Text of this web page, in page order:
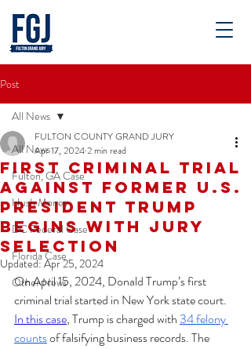
Post
All News
Fulton, GA Case
Hush Money
DC Federal Case
Florida Case
Other News
All News
First Criminal Trial
Against Former U.S.
President Trump
Begins With Jury
Selection
FULTON COUNTY GRAND JURY
Apr 17, 20242 min read
Updated:Apr 25, 2024
On April 15, 2024, Donald Trump’s first
criminal trial started in New York state court.
In this case, Trump is charged with 34 felony
counts of falsifying business records. The